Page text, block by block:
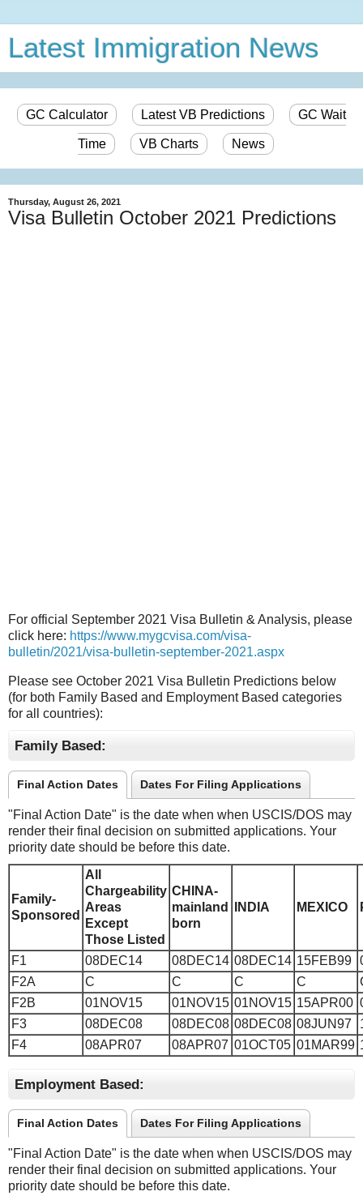
Latest Immigration News
GC Calculator Latest VB Predictions GC Wait
Time VB Charts News
Thursday, August 26, 2021
Visa Bulletin October 2021 Predictions
For official September 2021 Visa Bulletin & Analysis, please
click here: https://www.mygcvisa.com/visa-
bulletin/2021/visa-bulletin-september-2021.aspx
Please see October 2021 Visa Bulletin Predictions below
(for both Family Based and Employment Based categories
for all countries):
Family Based:
Final Action Dates Dates For Filing Applications
"Final Action Date" is the date when when USCIS/DOS may
render their final decision on submitted applications. Your
priority date should be before this date.
Family-
Sponsored
All
Chargeability
Areas
Except
Those Listed
CHINA-
mainland
born
INDIA MEXICO
F1 08DEC14 08DEC14 08DEC14 15FEB99
F2A
C C C C
F2B
01NOV15 01NOV15 01NOV15 15APR00
F3
08DEC08 08DEC08 08DEC08 08JUN97
F4
08APR07 08APR07 01OCT05 01MAR99
Employment Based:
Final Action Dates Dates For Filing Applications
"Final Action Date" is the date when when USCIS/DOS may
render their final decision on submitted applications. Your
priority date should be before this date.